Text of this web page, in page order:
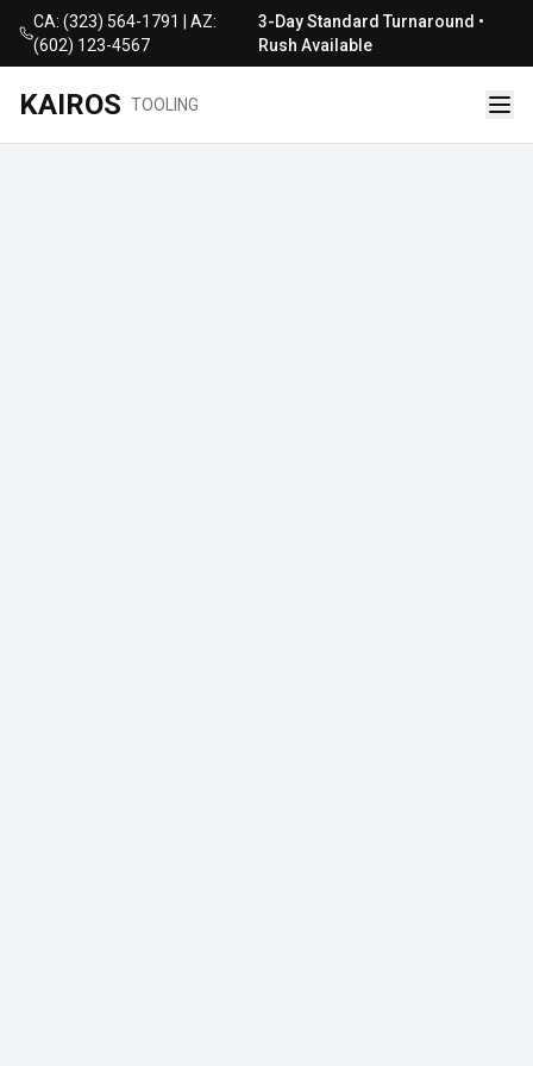
CA: (323) 564-1791 | AZ:
(602) 123-4567
3-Day Standard Turnaround •
Rush Available
KAIROS TOOLING